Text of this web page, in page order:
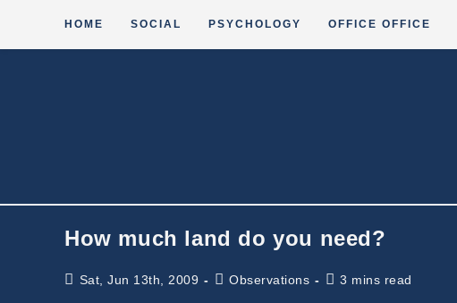
HOME SOCIAL PSYCHOLOGY OFFICE OFFICE
How much land do you need?
PostSat, Jun 13th, 2009
PostObservations
Reading
3 mins read